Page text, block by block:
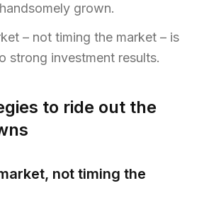
grown.
– not timing the market – is
strong investment results.
to ride out the
not timing the